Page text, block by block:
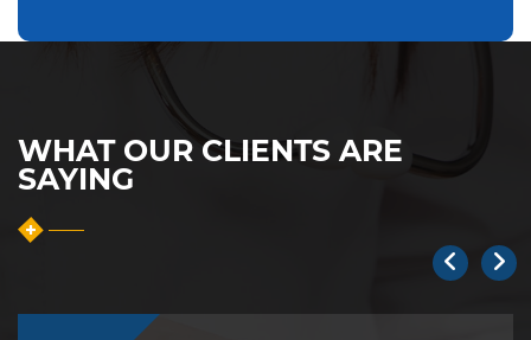
WHAT OUR CLIENTS ARE
SAYING